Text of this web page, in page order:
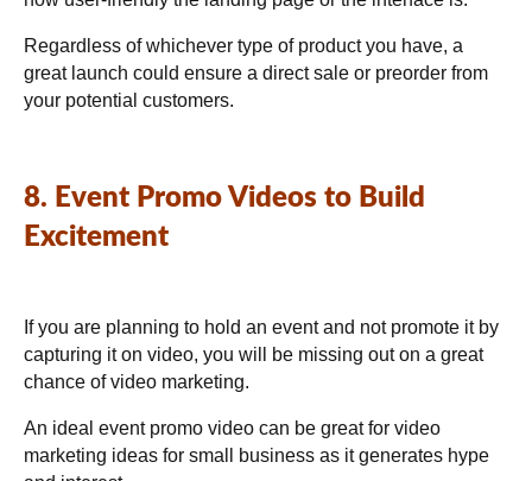
Regardless of whichever type of product you have, a
great launch could ensure a direct sale or preorder from
your potential customers.
8. Event Promo Videos to Build
Excitement
If you are planning to hold an event and not promote it by
capturing it on video, you will be missing out on a great
chance of video marketing.
An ideal event promo video can be great for video
marketing ideas for small business as it generates hype